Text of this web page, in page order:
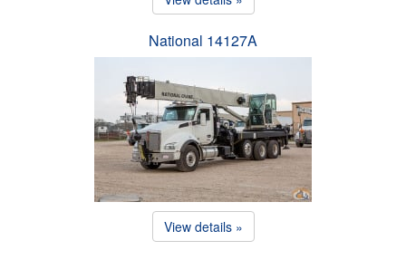
National 14127A
View details »